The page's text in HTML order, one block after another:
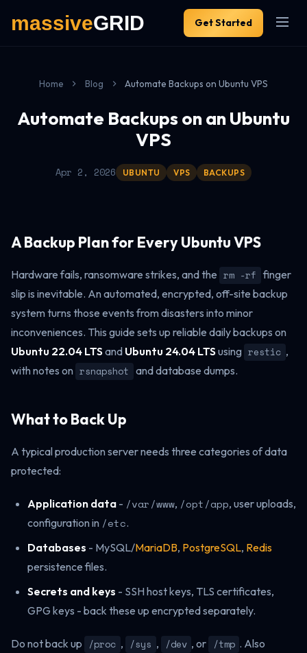
Get Started
Home Blog Automate Backups on Ubuntu VPS
Automate Backups on an Ubuntu
VPS
Apr 2, 2026 UBUNTU VPS BACKUPS
A Backup Plan for Every Ubuntu VPS
Hardware fails, ransomware strikes, and the rm -rf finger
slip is inevitable. An automated, encrypted, off-site backup
system turns those events from disasters into minor
inconveniences. This guide sets up reliable daily backups on
Ubuntu 22.04 LTSand Ubuntu 24.04 LTSusing restic ,
with notes on rsnapshot and database dumps.
What to Back Up
A typical production server needs three categories of data
protected:
Application data - /var/www, /opt/app, user uploads,
configuration in /etc.
Databases - MySQL/MariaDB, PostgreSQL, Redis
persistence files.
Secrets and keys - SSH host keys, TLS certificates,
GPG keys - back these up encrypted separately.
Do not back up /proc , /sys , /dev , or /tmp . Also